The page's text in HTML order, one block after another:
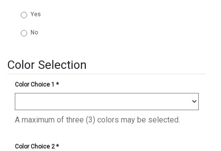
Yes
No
Color Selection
Color Choice 1 *
A maximum of three (3) colors may be selected.
Color Choice 2 *